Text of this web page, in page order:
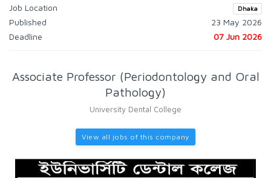
Job Location
Dhaka
Published
23 May 2026
Deadline
07 Jun 2026
Associate Professor (Periodontology and Oral
Pathology)
University Dental College
View all jobs of this company